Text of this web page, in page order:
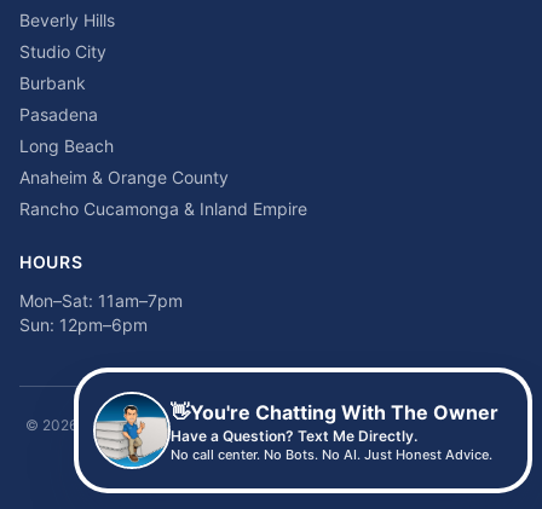
Beverly Hills
Studio City
Burbank
Pasadena
Long Beach
Anaheim & Orange County
Rancho Cucamonga & Inland Empire
HOURS
Mon–Sat: 11am–7pm
Sun: 12pm–6pm
© 2026
Time2sleep Mattress · 408 W Pico Blvd, Los Angeles, CA 90015 ·
(213) 205-8675
👋You're Chatting With The Owner
Have a Question? Text Me Directly.
No call center. No Bots. No AI. Just Honest Advice.